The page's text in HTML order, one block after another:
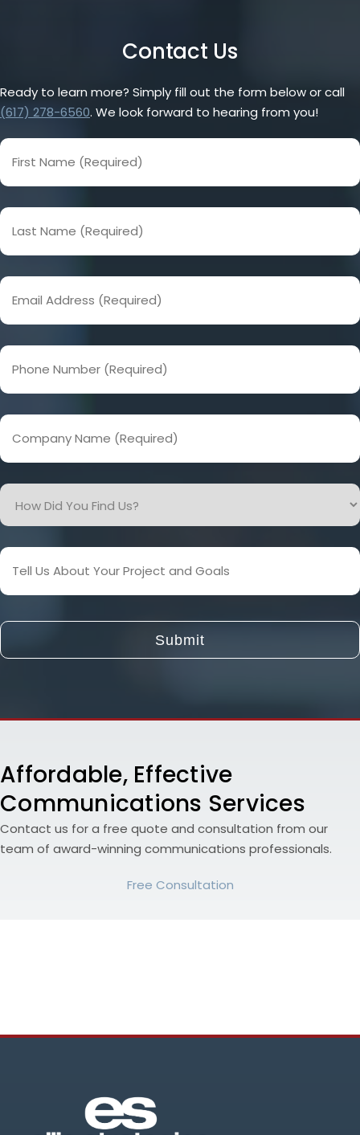
Contact Us
Ready to learn more? Simply fill out the form below or call
(617) 278-6560. We look forward to hearing from you!
First
Name
(Required)
Last
Name
(Required)
Email
Address
(Required)
Phone
Number
(Required)
Company
Name
(Required)
How
Did
Find
Us?
Tell
About
Your
and
Affordable, Effective
Communications Services
Contact us for a free quote and consultation from our
team of award-winning communications professionals.
Free Consultation